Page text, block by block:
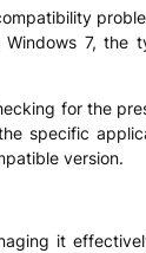
7,
for the
specific
version.
it